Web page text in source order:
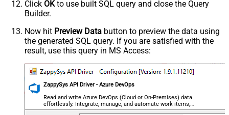
Click OKto use built SQL query and close the Query
Builder.
Now hit Preview Data button to preview the data using
the generated SQL query. If you are satisfied with the
result, use this query in MS Access:
ZappySys API Driver - Azure DevOps
Read and write Azure DevOps (Cloud or On-Premises) data
effortlessly. Integrate, manage, and automate work items,
projects, and teams — almost no coding required.